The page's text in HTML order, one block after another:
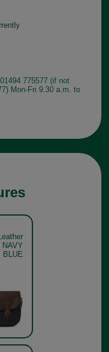
775577 (if not
Mon-Fri 9.30 a.m. to
NAVY
BLUE